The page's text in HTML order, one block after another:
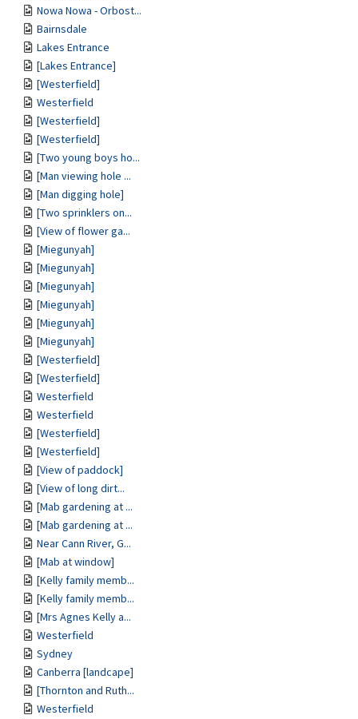
Nowa Nowa - Orbost...
Bairnsdale
Lakes Entrance
[Lakes Entrance]
[Westerfield]
Westerfield
[Westerfield]
[Westerfield]
[Two young boys ho...
[Man viewing hole ...
[Man digging hole]
[Two sprinklers on...
[View of flower ga...
[Miegunyah]
[Miegunyah]
[Miegunyah]
[Miegunyah]
[Miegunyah]
[Miegunyah]
[Westerfield]
[Westerfield]
Westerfield
Westerfield
[Westerfield]
[Westerfield]
[View of paddock]
[View of long dirt...
[Mab gardening at ...
[Mab gardening at ...
Near Cann River, G...
[Mab at window]
[Kelly family memb...
[Kelly family memb...
[Mrs Agnes Kelly a...
Westerfield
Sydney
Canberra [landcape]
[Thornton and Ruth...
Westerfield